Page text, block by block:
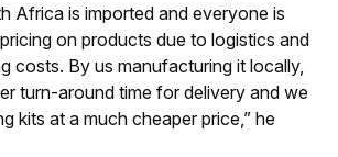
Africa is imported and everyone is
on products due to logistics and
costs. By us manufacturing it locally,
turn-around time for delivery and we
kits at a much cheaper price,” he